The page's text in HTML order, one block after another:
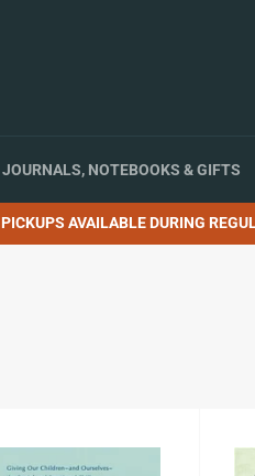
JOURNALS, NOTEBOOKS & GIFTS
PICKUPS AVAILABLE DURING